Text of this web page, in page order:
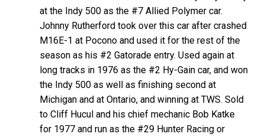
at the Indy 500 as the #7 Allied Polymer car.
Johnny Rutherford took over this car after crashed
M16E-1 at Pocono and used it for the rest of the
season as his #2 Gatorade entry. Used again at
long tracks in 1976 as the #2 Hy-Gain car, and won
the Indy 500 as well as finishing second at
Michigan and at Ontario, and winning at TWS. Sold
to Cliff Hucul and his chief mechanic Bob Katke
for 1977 and run as the #29 Hunter Racing or